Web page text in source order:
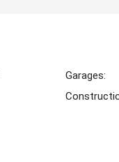
Garages: